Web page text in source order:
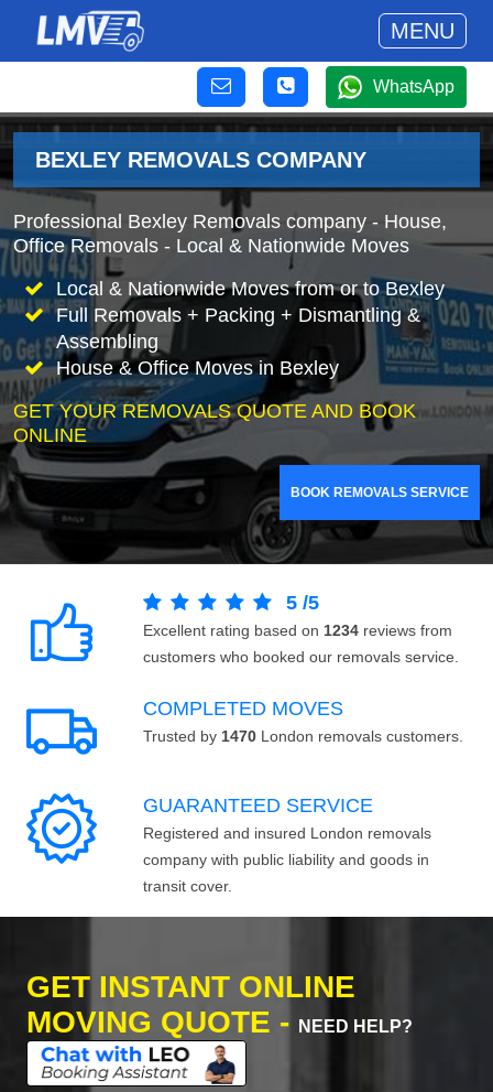
MENU
WhatsApp
BEXLEY REMOVALS COMPANY
Professional Bexley Removals company - House,
Office Removals - Local & Nationwide Moves
Local & Nationwide Moves from or to Bexley
Full Removals + Packing + Dismantling &
Assembling
House & Office Moves in Bexley
GET YOUR REMOVALS QUOTE AND BOOK
ONLINE
BOOK REMOVALS SERVICE
5 /5
Excellent rating based on 1234 reviews from
customers who booked our removals service.
COMPLETED MOVES
Trusted by 1470 London removals customers.
GUARANTEED SERVICE
Registered and insured London removals
company with public liability and goods in
transit cover.
GET INSTANT ONLINE
MOVING QUOTE -
NEED HELP?